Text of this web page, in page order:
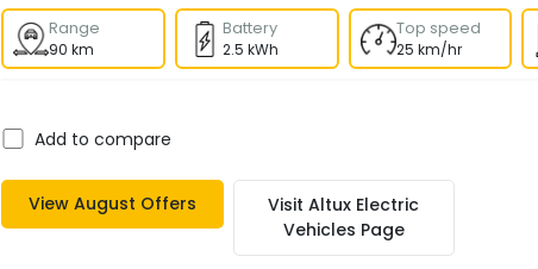
Range
90 km
Battery
2.5 kWh
Top speed
25 km/hr
Add to compare
View August Offers VisitAltux Electric
Vehicles Page